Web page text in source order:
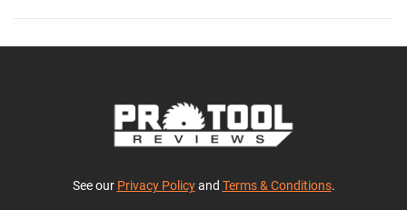
See our Privacy Policyand Terms & Conditions.